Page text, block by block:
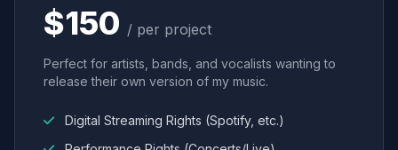
$150 / per project
Perfect for artists, bands, and vocalists wanting to
release their own version of my music.
Digital Streaming Rights (Spotify, etc.)